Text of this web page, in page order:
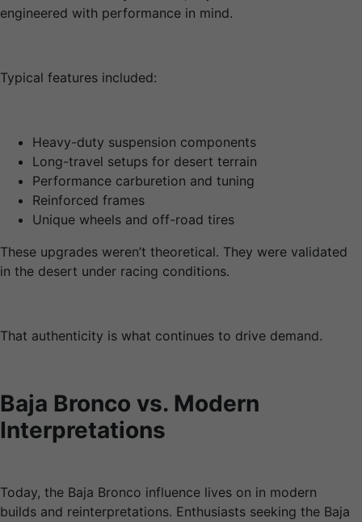
engineered with performance in mind.
Typical features included:
Heavy-duty suspension components
Long-travel setups for desert terrain
Performance carburetion and tuning
Reinforced frames
Unique wheels and off-road tires
These upgrades weren’t theoretical. They were validated
in the desert under racing conditions.
That authenticity is what continues to drive demand.
Baja Bronco vs. Modern
Interpretations
Today, the Baja Bronco influence lives on in modern
builds and reinterpretations. Enthusiasts seeking the Baja